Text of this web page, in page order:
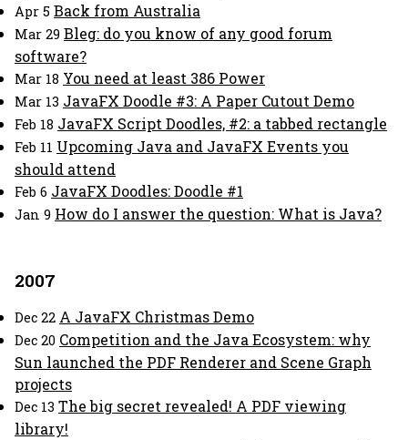
Apr 5 Back from Australia
Mar 29 Bleg: do you know of any good forum
software?
Mar 18 You need at least 386 Power
Mar 13 JavaFX Doodle #3: A Paper Cutout Demo
Feb 18 JavaFX Script Doodles, #2: a tabbed rectangle
Feb 11 Upcoming Java and JavaFX Events you
should attend
Feb 6 JavaFX Doodles: Doodle #1
Jan 9 How do I answer the question: What is Java?
2007
Dec 22 A JavaFX Christmas Demo
Dec 20 Competition and the Java Ecosystem: why
Sun launched the PDF Renderer and Scene Graph
projects
Dec 13 The big secret revealed! A PDF viewing
library!